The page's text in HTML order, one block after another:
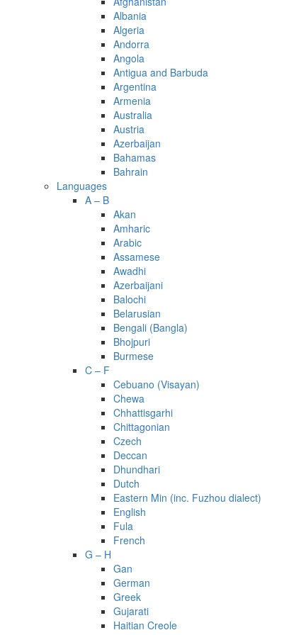
Albania
Algeria
Andorra
Angola
Antigua and Barbuda
Argentina
Armenia
Australia
Austria
Azerbaijan
Bahamas
Bahrain
Languages
A – B
Akan
Amharic
Arabic
Assamese
Awadhi
Azerbaijani
Balochi
Belarusian
Bengali (Bangla)
Bhojpuri
Burmese
C – F
Cebuano (Visayan)
Chewa
Chhattisgarhi
Chittagonian
Czech
Deccan
Dhundhari
Dutch
Eastern Min (inc. Fuzhou dialect)
English
Fula
French
G – H
Gan
German
Greek
Gujarati
Haitian Creole